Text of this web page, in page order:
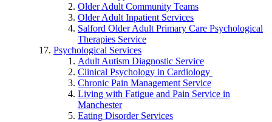
Older Adult Community Teams
Older Adult Inpatient Services
Salford Older Adult Primary Care Psychological
Therapies Service
Psychological Services
Adult Autism Diagnostic Service
Clinical Psychology in Cardiology
Chronic Pain Management Service
Living with Fatigue and Pain Service in
Manchester
Eating Disorder Services